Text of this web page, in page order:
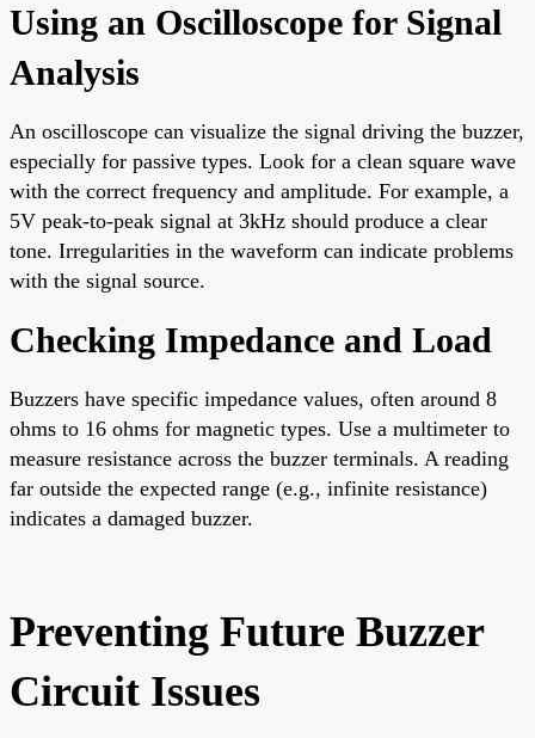
Using an Oscilloscope for Signal
Analysis
An oscilloscope can visualize the signal driving the buzzer,
especially for passive types. Look for a clean square wave
with the correct frequency and amplitude. For example, a
5V peak-to-peak signal at 3kHz should produce a clear
tone. Irregularities in the waveform can indicate problems
with the signal source.
Checking Impedance and Load
Buzzers have specific impedance values, often around 8
ohms to 16 ohms for magnetic types. Use a multimeter to
measure resistance across the buzzer terminals. A reading
far outside the expected range (e.g., infinite resistance)
indicates a damaged buzzer.
Preventing Future Buzzer
Circuit Issues